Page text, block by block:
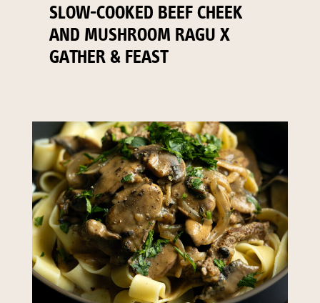
SLOW-COOKED BEEF CHEEK
AND MUSHROOM RAGU X
GATHER & FEAST